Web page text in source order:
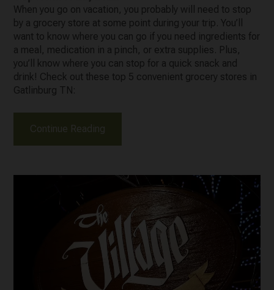
When you go on vacation, you probably will need to stop
by a grocery store at some point during your trip. You’ll
want to know where you can go if you need ingredients for
a meal, medication in a pinch, or extra supplies. Plus,
you’ll know where you can stop for a quick snack and
drink! Check out these top 5 convenient grocery stores in
Gatlinburg TN:
Continue Reading